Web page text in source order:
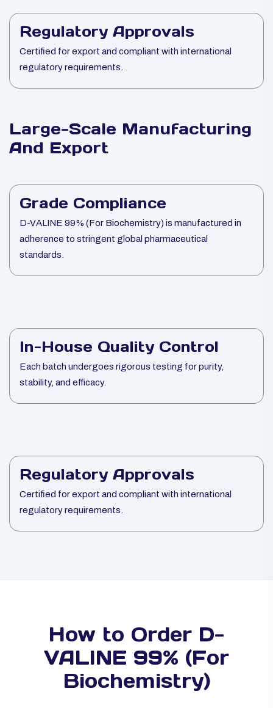
Regulatory Approvals
Certified for export and compliant with international
regulatory requirements.
Large-Scale Manufacturing
And Export
Grade Compliance
D-VALINE 99% (For Biochemistry) is manufactured in
adherence to stringent global pharmaceutical
standards.
In-House Quality Control
Each batch undergoes rigorous testing for purity,
stability, and efficacy.
Regulatory Approvals
Certified for export and compliant with international
regulatory requirements.
How to Order D-
VALINE 99% (For
Biochemistry)